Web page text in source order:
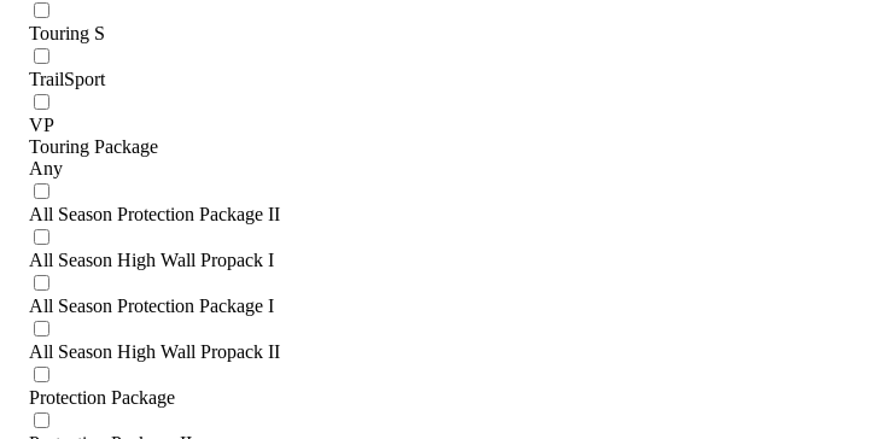
Touring S
TrailSport
VP
Touring Package
Any
All Season Protection Package II
All Season High Wall Propack I
All Season Protection Package I
All Season High Wall Propack II
Protection Package